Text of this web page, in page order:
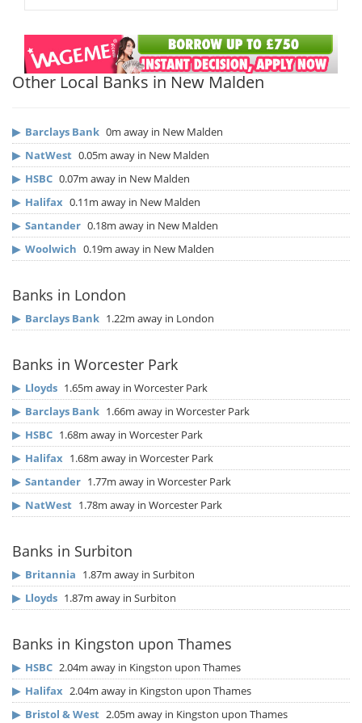
Other Local Banks in New Malden
▶ Barclays Bank 0m away in New Malden
▶ NatWest 0.05m away in New Malden
▶ HSBC 0.07m away in New Malden
▶ Halifax 0.11m away in New Malden
▶ Santander 0.18m away in New Malden
▶ Woolwich 0.19m away in New Malden
Banks in London
▶ Barclays Bank 1.22m away in London
Banks in Worcester Park
▶ Lloyds 1.65m away in Worcester Park
▶ Barclays Bank 1.66m away in Worcester Park
▶ HSBC 1.68m away in Worcester Park
▶ Halifax 1.68m away in Worcester Park
▶ Santander 1.77m away in Worcester Park
▶ NatWest 1.78m away in Worcester Park
Banks in Surbiton
▶ Britannia 1.87m away in Surbiton
▶ Lloyds 1.87m away in Surbiton
Banks in Kingston upon Thames
▶ HSBC 2.04m away in Kingston upon Thames
▶ Halifax 2.04m away in Kingston upon Thames
▶ Bristol & West 2.05m away in Kingston upon Thames